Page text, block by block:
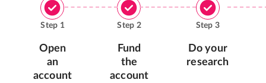
Step 1
Open
an
account
Step 2
Fund
the
account
Step 3
Do your
research